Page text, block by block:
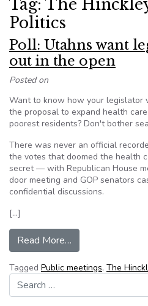
Tag: The
Politics
Poll: Utahns want
out in the open
Posted on
Want to know how your legislator
the proposal to expand health
poorest residents? Don't bother
There was never an official
the votes that doomed the health
secret — with Republican House
door meeting and GOP senators
confidential discussions.
[…]
Read More…
Tagged Public meetings, The
Search for: